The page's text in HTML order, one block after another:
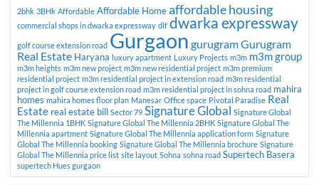
2bhk 3BHk Affordable Affordable Home affordable housing
commercial shops in dwarka expressway dlf dwarka expressway
golf course extension road Gurgaon gurugramGurugram
Real Estate Haryana luxury apartment Luxury Projects m3m m3m group
m3m heights m3m new project m3m new residential project m3m premium
residential project m3m residential project in extension road m3m residential
project in golf course extension road m3m residential project in sohna road mahira
homes mahira homes floor plan Manesar Office space Pivotal Paradise Real
Estate real estate bill Sector 79 Signature Global Signature Global
The Millennia 1BHK Signature Global The Millennia 2BHK Signature Global The
Millennia apartment Signature Global The Millennia application form Signature
Global The Millennia booking Signature Global The Millennia brochure Signature
Global The Millennia price list site layout Sohna sohna road Supertech Basera
supertech Hues gurgaon